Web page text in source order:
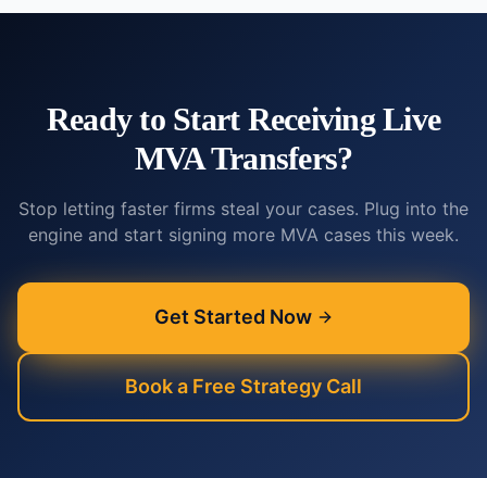
Ready to Start Receiving Live
MVA Transfers?
Stop letting faster firms steal your cases. Plug into the
engine and start signing more MVA cases this week.
Get Started Now
Book a Free Strategy Call